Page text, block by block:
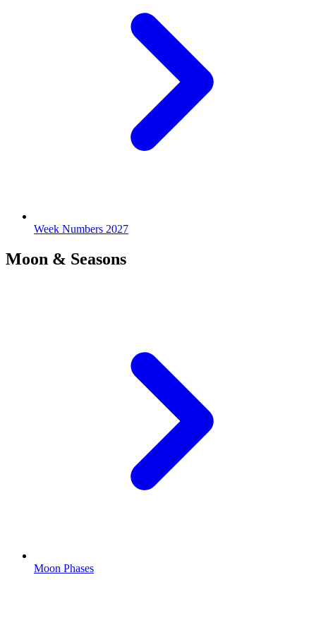
Week Numbers 2027
Moon & Seasons
Moon Phases